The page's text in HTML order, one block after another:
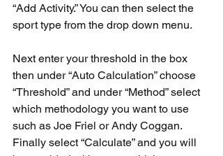
“Add Activity.” You can then select the
sport type from the drop down menu.
Next enter your threshold in the box
then under “Auto Calculation” choose
“Threshold” and under “Method” select
which methodology you want to use
such as Joe Friel or Andy Coggan.
Finally select “Calculate” and you will